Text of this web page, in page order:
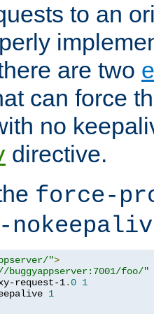
to an
are two
can force
no
directive.
force-
">
foo/"
request-1.0 1
1